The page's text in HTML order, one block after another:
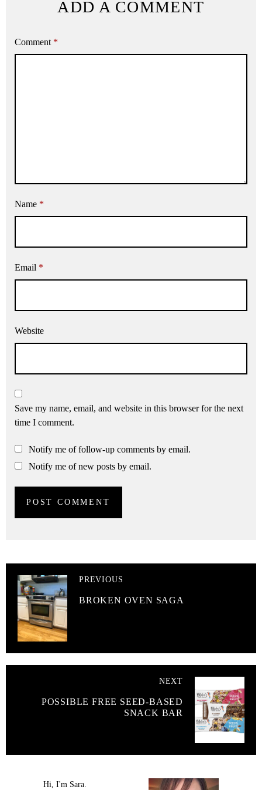
ADD A COMMENT
Comment *
Name *
Email *
Website
Save my name, email, and website in this browser for the next
time I comment.
Notify me of follow-up comments by email.
Notify me of new posts by email.
PREVIOUS
BROKEN OVEN SAGA
NEXT
POSSIBLE FREE SEED-BASED
SNACK BAR
Hi, I'm Sara.